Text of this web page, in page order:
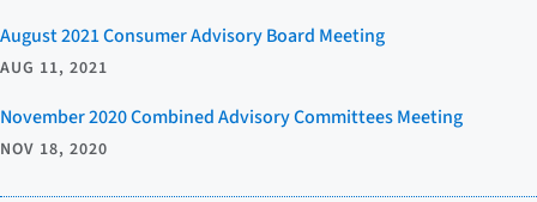
August 2021 Consumer Advisory Board Meeting
AUG 11, 2021
November 2020 Combined Advisory Committees Meeting
NOV 18, 2020